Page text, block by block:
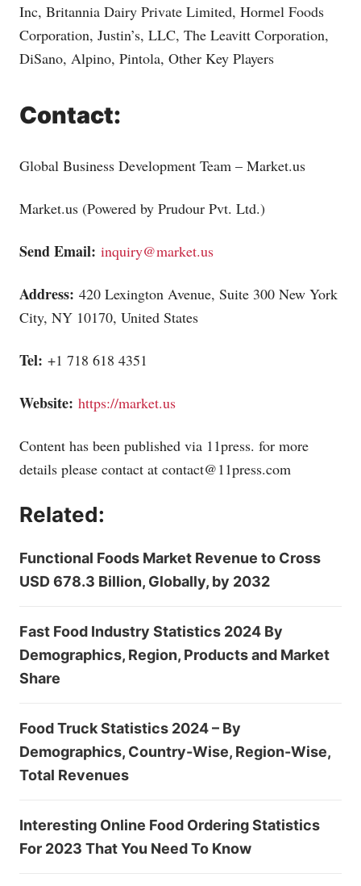
Inc, Britannia Dairy Private Limited, Hormel Foods
Corporation, Justin’s, LLC, The Leavitt Corporation,
DiSano, Alpino, Pintola, Other Key Players
Contact:
Global Business Development Team – Market.us
Market.us (Powered by Prudour Pvt. Ltd.)
Send Email: inquiry@market.us
Address: 420 Lexington Avenue, Suite 300 New York
City, NY 10170, United States
Tel: +1 718 618 4351
Website: https://market.us
Content has been published via 11press. for more
details please contact at contact@11press.com
Related:
Functional Foods Market Revenue to Cross
USD 678.3 Billion, Globally, by 2032
Fast Food Industry Statistics 2024 By
Demographics, Region, Products and Market
Share
Food Truck Statistics 2024 – By
Demographics, Country-Wise, Region-Wise,
Total Revenues
Interesting Online Food Ordering Statistics
For 2023 That You Need To Know